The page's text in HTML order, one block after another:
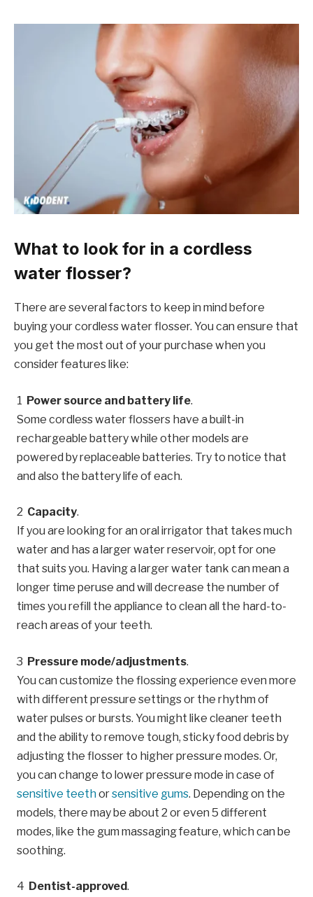
What to look for in a cordless
water flosser?
There are several factors to keep in mind before
buying your cordless water flosser. You can ensure that
you get the most out of your purchase when you
consider features like:
Power source and battery life.
Some cordless water flossers have a built-in
rechargeable battery while other models are
powered by replaceable batteries. Try to notice that
and also the battery life of each.
Capacity.
If you are looking for an oral irrigator that takes much
water and has a larger water reservoir, opt for one
that suits you. Having a larger water tank can mean a
longer time peruse and will decrease the number of
times you refill the appliance to clean all the hard-to-
reach areas of your teeth.
Pressure mode/adjustments.
You can customize the flossing experience even more
with different pressure settings or the rhythm of
water pulses or bursts. You might like cleaner teeth
and the ability to remove tough, sticky food debris by
adjusting the flosser to higher pressure modes. Or,
you can change to lower pressure mode in case of
sensitive teethorsensitive gums. Depending on the
models, there may be about 2 or even 5 different
modes, like the gum massaging feature, which can be
soothing.
Dentist-approved.